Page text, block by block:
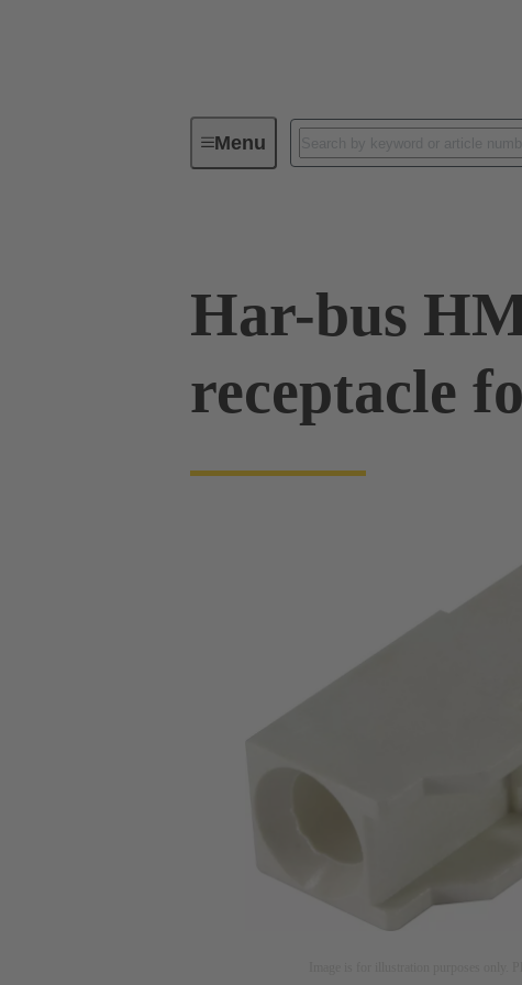
MenuDevice connectivity
Har-bus
receptacle